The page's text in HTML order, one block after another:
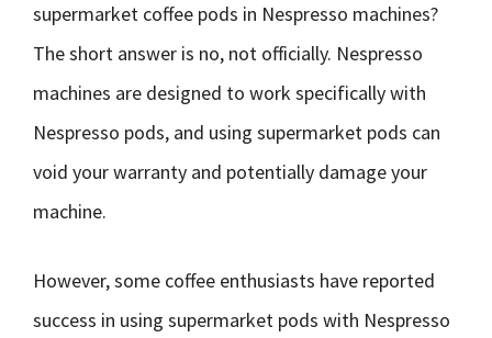
supermarket coffee pods in Nespresso machines?
The short answer is no, not officially. Nespresso
machines are designed to work specifically with
Nespresso pods, and using supermarket pods can
void your warranty and potentially damage your
machine.
However, some coffee enthusiasts have reported
success in using supermarket pods with Nespresso